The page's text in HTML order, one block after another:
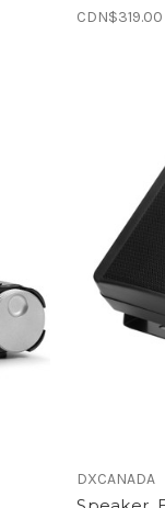
CDN$319.00
DXCANADA